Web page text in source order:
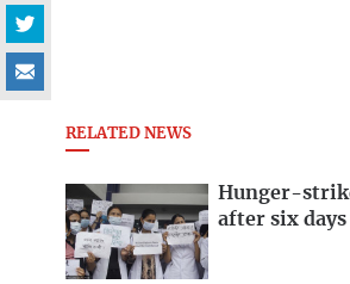
RELATED NEWS
Hunger-
after six